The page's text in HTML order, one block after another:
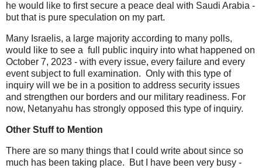
he would like to first secure a peace deal with Saudi Arabia -
but that is pure speculation on my part.
Many Israelis, a large majority according to many polls,
would like to see a full public inquiry into what happened on
October 7, 2023 - with every issue, every failure and every
event subject to full examination. Only with this type of
inquiry will we be in a position to address security issues
and strengthen our borders and our military readiness. For
now, Netanyahu has strongly opposed this type of inquiry.
Other Stuff to Mention
There are so many things that I could write about since so
much has been taking place. But I have been very busy -